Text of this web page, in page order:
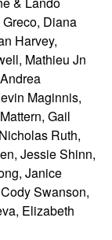
Diana
Harvey,
Mathieu Jn
Maginnis,
Gail
Ruth,
Jessie Shinn,
Janice
Swanson,
Elizabeth